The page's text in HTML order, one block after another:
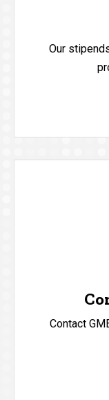
Our
Contact